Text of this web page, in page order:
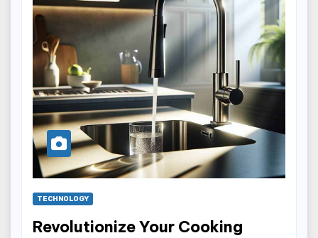
TECHNOLOGY
Revolutionize Your Cooking